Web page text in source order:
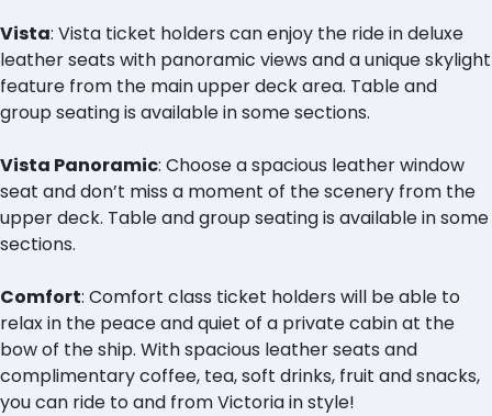
Vista: Vista ticket holders can enjoy the ride in deluxe
leather seats with panoramic views and a unique skylight
feature from the main upper deck area. Table and
group seating is available in some sections.
Vista Panoramic: Choose a spacious leather window
seat and don’t miss a moment of the scenery from the
upper deck. Table and group seating is available in some
sections.
Comfort: Comfort class ticket holders will be able to
relax in the peace and quiet of a private cabin at the
bow of the ship. With spacious leather seats and
complimentary coffee, tea, soft drinks, fruit and snacks,
you can ride to and from Victoria in style!